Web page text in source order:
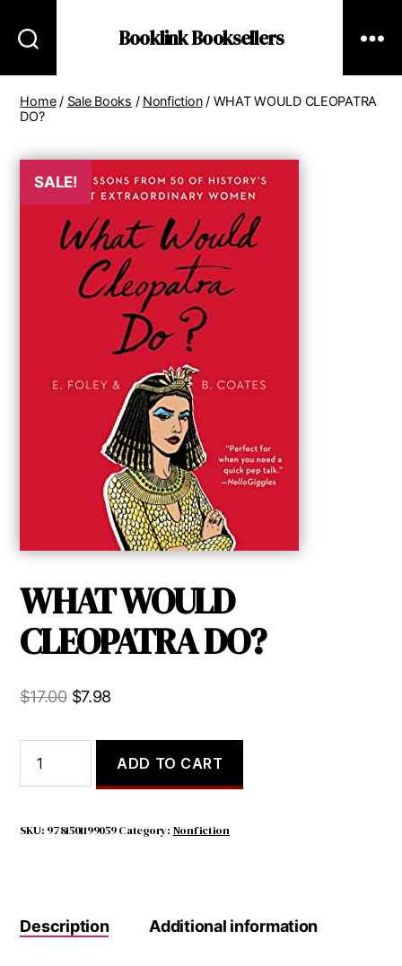
Booklink Booksellers
Home/ Sale Books / Nonfiction/ WHAT WOULD CLEOPATRA
DO?
SALE!
WHAT WOULD
CLEOPATRA DO?
$17.00 Original
was:
$17.00.
$7.98
is:
$7.98.
WOULD
CLEOPATRA
quantity
ADD TO CART
SKU: 9781501199059 Category: Nonfiction
Description Additional information